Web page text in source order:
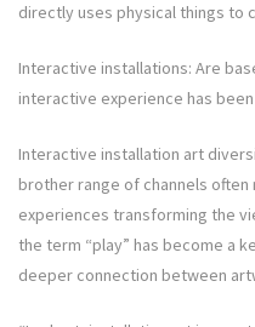
directly uses physical things to
Interactive installations: Are
interactive experience has
Interactive installation art
brother range of channels
experiences transforming the
the term “play” has become a
deeper connection between